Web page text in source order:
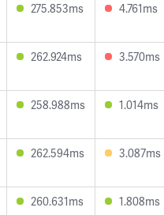
275.853ms 4.761ms
262.924ms 3.570ms
258.988ms 1.014ms
262.594ms 3.087ms
260.631ms 1.808ms